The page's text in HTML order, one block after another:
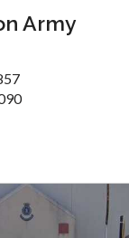
Army